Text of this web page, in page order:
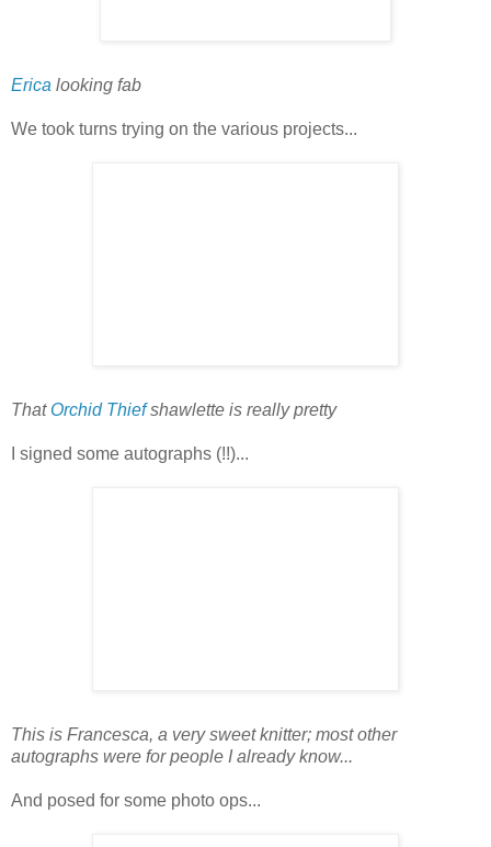
Erica looking fab
We took turns trying on the various projects...
That Orchid Thiefshawlette is really pretty
I signed some autographs (!!)...
This is Francesca, a very sweet knitter; most other
autographs were for people I already know...
And posed for some photo ops...